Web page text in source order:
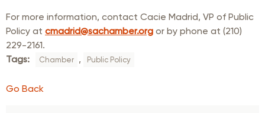
For more information, contact Cacie Madrid, VP of Public
Policy at cmadrid@sachamber.org or by phone at (210)
229-2161.
Tags:
Chamber , Public Policy
Go Back